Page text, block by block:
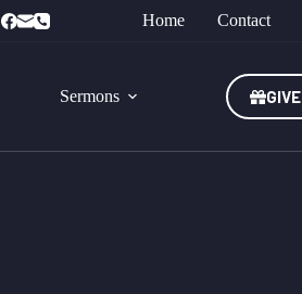
Home Contact
Sermons GIVE